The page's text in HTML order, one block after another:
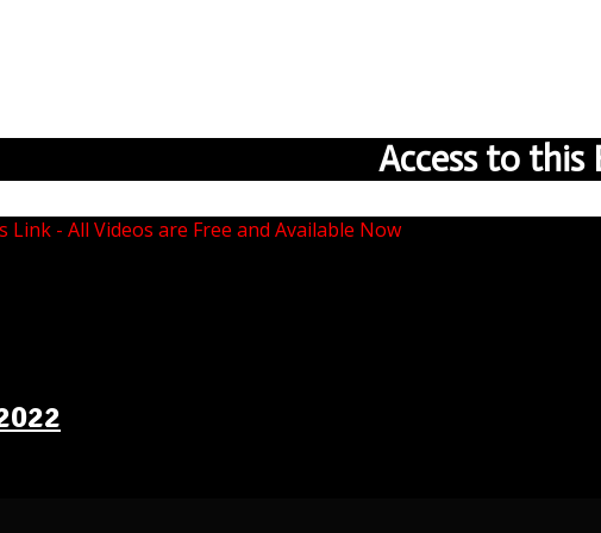
Access to this
Link - All Videos are Free and Available Now